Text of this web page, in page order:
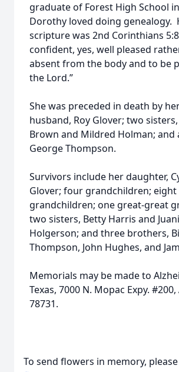
graduate of Forest High School
Dorothy loved doing genealogy.
scripture was 2nd Corinthians
confident, yes, well pleased
absent from the body and to be
the Lord.”
She was preceded in death by
husband, Roy Glover; two
Brown and Mildred Holman; and
George Thompson.
Survivors include her daughter,
Glover; four grandchildren;
grandchildren; one great-great
two sisters, Betty Harris and
Holgerson; and three brothers,
Thompson, John Hughes, and
Memorials may be made to
Texas, 7000 N. Mopac Expy.
78731.
To send flowers in memory,